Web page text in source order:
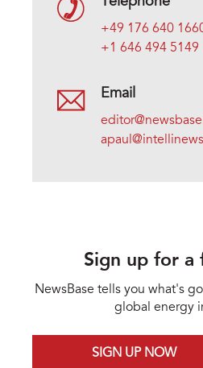
+49 176 640
+1 646 494 5149
Email
Sign up for a
NewsBase tells you what's
global energy
SIGN UP NOW